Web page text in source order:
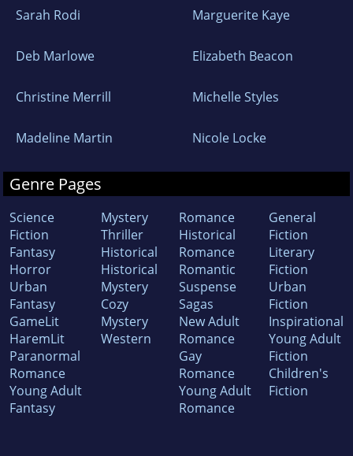
Sarah Rodi Marguerite Kaye
Deb Marlowe Elizabeth Beacon
Christine Merrill Michelle Styles
Madeline Martin Nicole Locke
Genre Pages
Science
Fiction
Fantasy
Horror
Urban
Fantasy
GameLit
HaremLit
Paranormal
Romance
Young Adult
Fantasy
Mystery
Thriller
Historical
Historical
Mystery
Cozy
Mystery
Western
Romance
Historical
Romance
Romantic
Suspense
Sagas
New Adult
Romance
Gay
Romance
Young Adult
Romance
General
Fiction
Literary
Fiction
Urban
Fiction
Inspirational
Young Adult
Fiction
Children's
Fiction